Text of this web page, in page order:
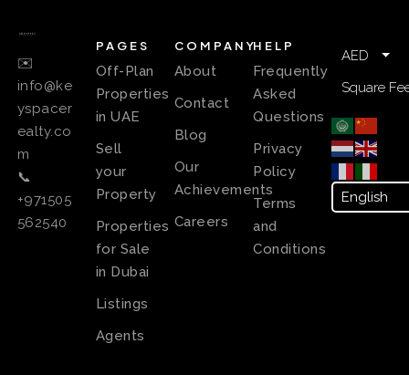
✉️
info@ke
yspacer
ealty.co
m
📞
+971505
562540
PAGES
Off-Plan
Properties
in UAE
Sell
your
Property
Properties
for Sale
in Dubai
Listings
Agents
COMPANY
About
Contact
Blog
Our
Achievements
Careers
HELP
Frequently
Asked
Questions
Privacy
Policy
Terms
and
Conditions
AED
Square